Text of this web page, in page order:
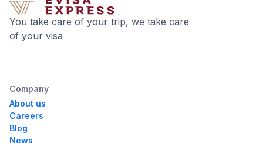
You take care of your trip, we take care
of your visa
Company
About us
Careers
Blog
News